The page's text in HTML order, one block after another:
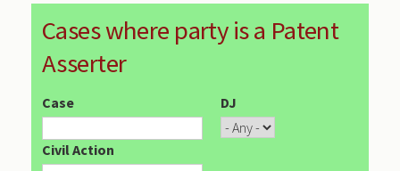
Cases where party is a Patent
Asserter
Case DJ
Civil Action